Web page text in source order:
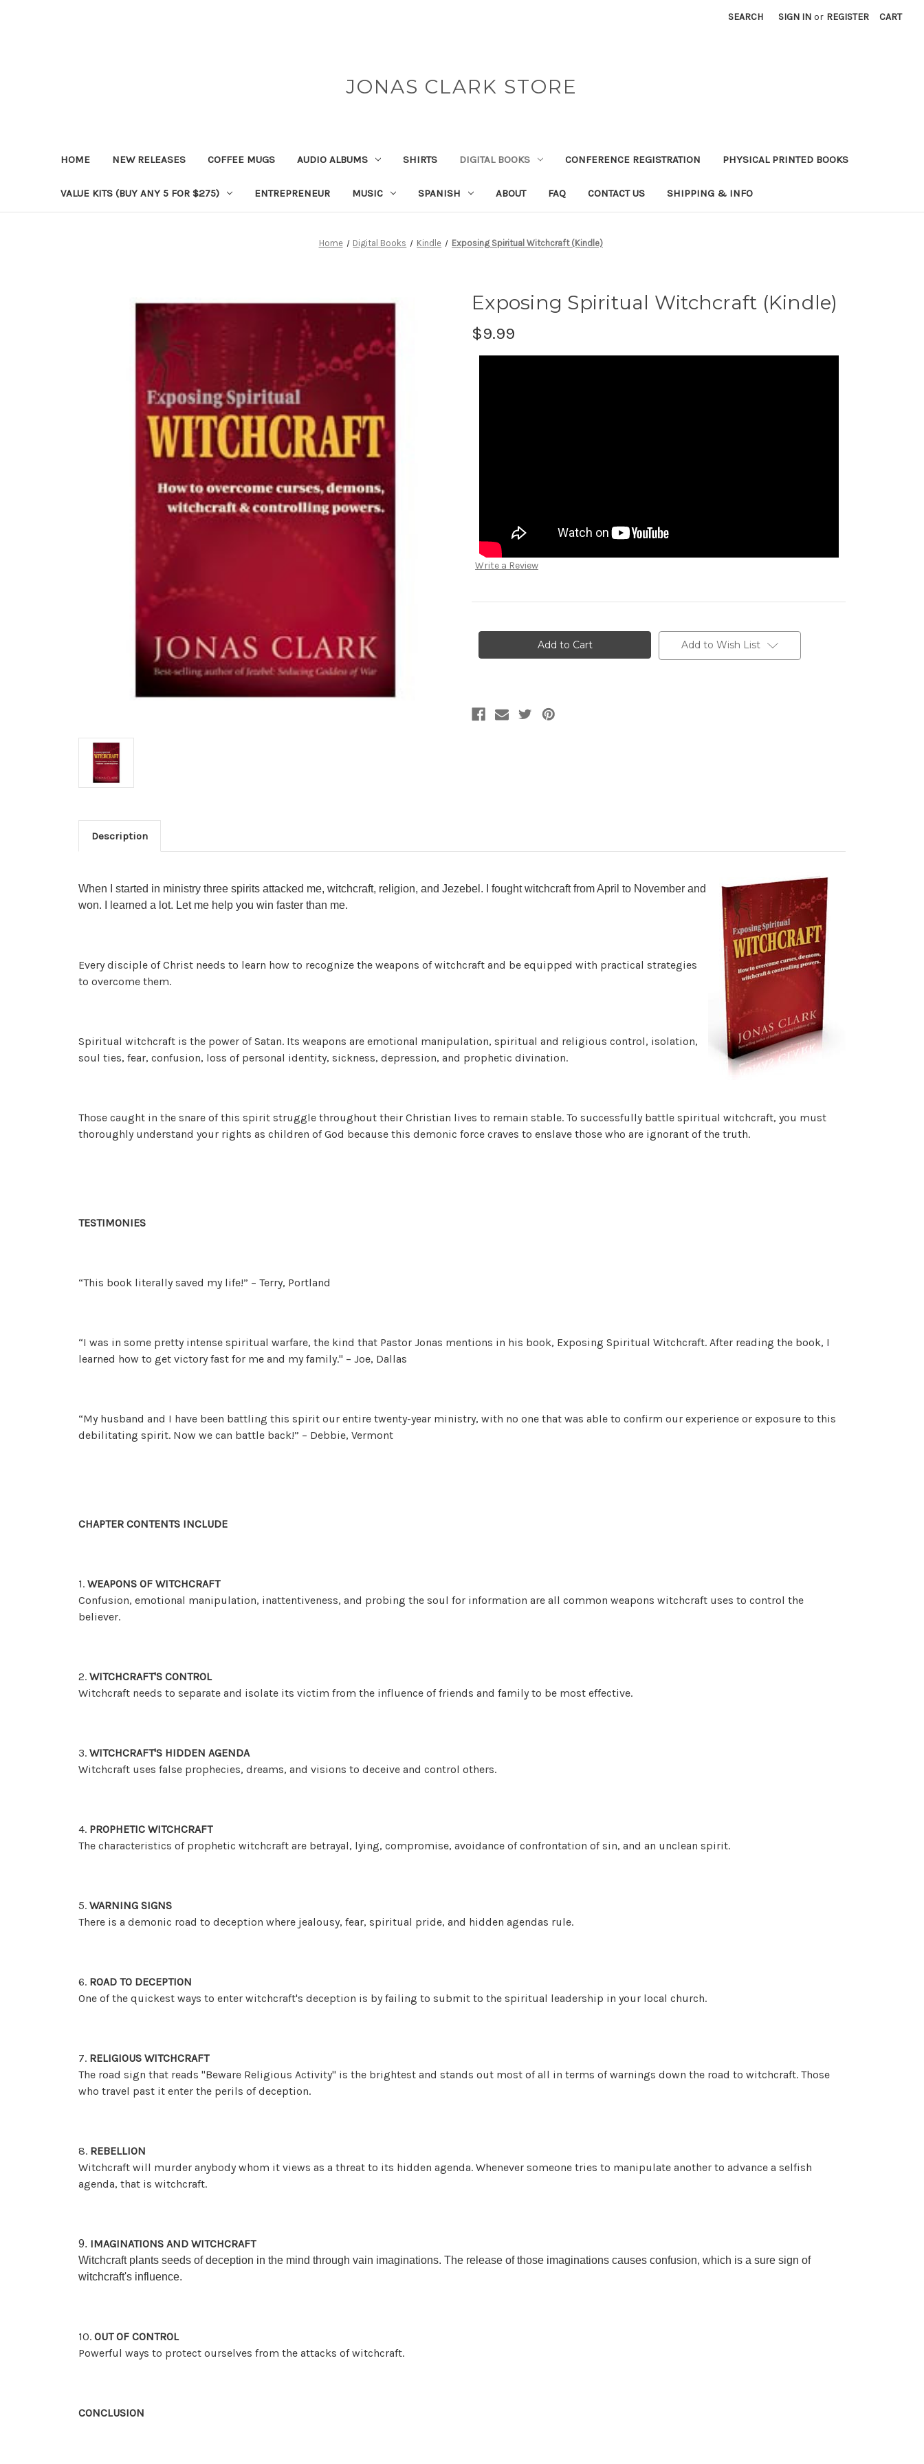
SEARCH SIGN IN or REGISTER CART
JONAS CLARK STORE
HOME NEW RELEASES COFFEE MUGS AUDIO ALBUMS SHIRTS DIGITAL BOOKS CONFERENCE REGISTRATION PHYSICAL PRINTED BOOKS
VALUE KITS (BUY ANY 5 FOR $275) ENTREPRENEUR MUSIC SPANISH ABOUT FAQ CONTACT US SHIPPING & INFO
Home Digital Books Kindle Exposing Spiritual Witchcraft (Kindle)
Exposing Spiritual Witchcraft (Kindle)
$9.99
Write a Review
Add to Wish List
Description
When I started in ministry three spirits attacked me, witchcraft, religion, and Jezebel. I fought witchcraft from April to November and
won. I learned a lot. Let me help you win faster than me.
Every disciple of Christ needs to learn how to recognize the weapons of witchcraft and be equipped with practical strategies
to overcome them.
Spiritual witchcraft is the power of Satan. Its weapons are emotional manipulation, spiritual and religious control, isolation,
soul ties, fear, confusion, loss of personal identity, sickness, depression, and prophetic divination.
Those caught in the snare of this spirit struggle throughout their Christian lives to remain stable. To successfully battle spiritual witchcraft, you must
thoroughly understand your rights as children of God because this demonic force craves to enslave those who are ignorant of the truth.
TESTIMONIES
“This book literally saved my life!” – Terry, Portland
“I was in some pretty intense spiritual warfare, the kind that Pastor Jonas mentions in his book, Exposing Spiritual Witchcraft. After reading the book, I
learned how to get victory fast for me and my family." – Joe, Dallas
“My husband and I have been battling this spirit our entire twenty-year ministry, with no one that was able to confirm our experience or exposure to this
debilitating spirit. Now we can battle back!” – Debbie, Vermont
CHAPTER CONTENTS INCLUDE
1. WEAPONS OF WITCHCRAFT
Confusion, emotional manipulation, inattentiveness, and probing the soul for information are all common weapons witchcraft uses to control the
believer.
2. WITCHCRAFT'S CONTROL
Witchcraft needs to separate and isolate its victim from the influence of friends and family to be most effective.
3. WITCHCRAFT'S HIDDEN AGENDA
Witchcraft uses false prophecies, dreams, and visions to deceive and control others.
4. PROPHETIC WITCHCRAFT
The characteristics of prophetic witchcraft are betrayal, lying, compromise, avoidance of confrontation of sin, and an unclean spirit.
5. WARNING SIGNS
There is a demonic road to deception where jealousy, fear, spiritual pride, and hidden agendas rule.
6. ROAD TO DECEPTION
One of the quickest ways to enter witchcraft's deception is by failing to submit to the spiritual leadership in your local church.
7. RELIGIOUS WITCHCRAFT
The road sign that reads "Beware Religious Activity" is the brightest and stands out most of all in terms of warnings down the road to witchcraft. Those
who travel past it enter the perils of deception.
8. REBELLION
Witchcraft will murder anybody whom it views as a threat to its hidden agenda. Whenever someone tries to manipulate another to advance a selfish
agenda, that is witchcraft.
9. IMAGINATIONS AND WITCHCRAFT
Witchcraft plants seeds of deception in the mind through vain imaginations. The release of those imaginations causes confusion, which is a sure sign of
witchcraft's influence.
10. OUT OF CONTROL
Powerful ways to protect ourselves from the attacks of witchcraft.
CONCLUSION